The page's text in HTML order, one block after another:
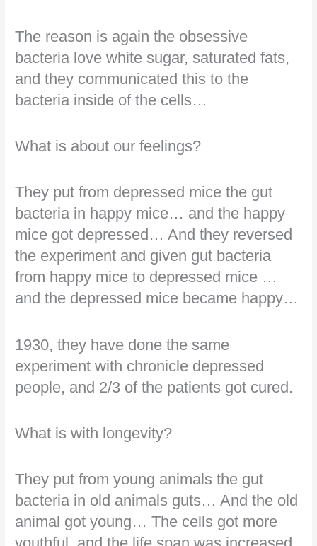
The reason is again the obsessive
bacteria love white sugar, saturated fats,
and they communicated this to the
bacteria inside of the cells…
What is about our feelings?
They put from depressed mice the gut
bacteria in happy mice… and the happy
mice got depressed… And they reversed
the experiment and given gut bacteria
from happy mice to depressed mice …
and the depressed mice became happy…
1930, they have done the same
experiment with chronicle depressed
people, and 2/3 of the patients got cured.
What is with longevity?
They put from young animals the gut
bacteria in old animals guts… And the old
animal got young… The cells got more